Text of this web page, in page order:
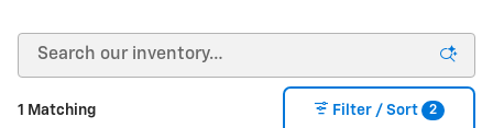
1 Matching Filter / Sort 2